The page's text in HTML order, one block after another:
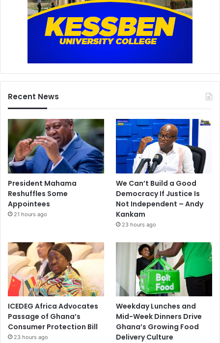
Recent News
President Mahama
Reshuffles Some
Appointees
21 hours ago
We Can’t Build a Good
Democracy If Justice Is
Not Independent – Andy
Kankam
23 hours ago
ICEDEG Africa Advocates
Passage of Ghana’s
Consumer Protection Bill
23 hours ago
Weekday Lunches and
Mid-Week Dinners Drive
Ghana’s Growing Food
Delivery Culture